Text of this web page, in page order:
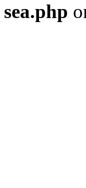
sea.php